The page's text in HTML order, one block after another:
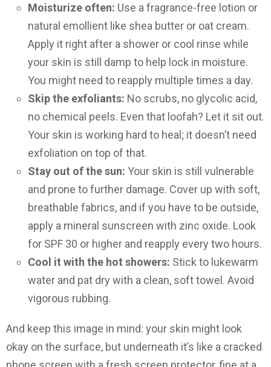
Moisturize often: Use a fragrance-free lotion or
natural emollient like shea butter or oat cream.
Apply it right after a shower or cool rinse while
your skin is still damp to help lock in moisture.
You might need to reapply multiple times a day.
Skip the exfoliants: No scrubs, no glycolic acid,
no chemical peels. Even that loofah? Let it sit out.
Your skin is working hard to heal; it doesn’t need
exfoliation on top of that.
Stay out of the sun: Your skin is still vulnerable
and prone to further damage. Cover up with soft,
breathable fabrics, and if you have to be outside,
apply a mineral sunscreen with zinc oxide. Look
for SPF 30 or higher and reapply every two hours.
Cool it with the hot showers: Stick to lukewarm
water and pat dry with a clean, soft towel. Avoid
vigorous rubbing.
And keep this image in mind: your skin might look
okay on the surface, but underneath it’s like a cracked